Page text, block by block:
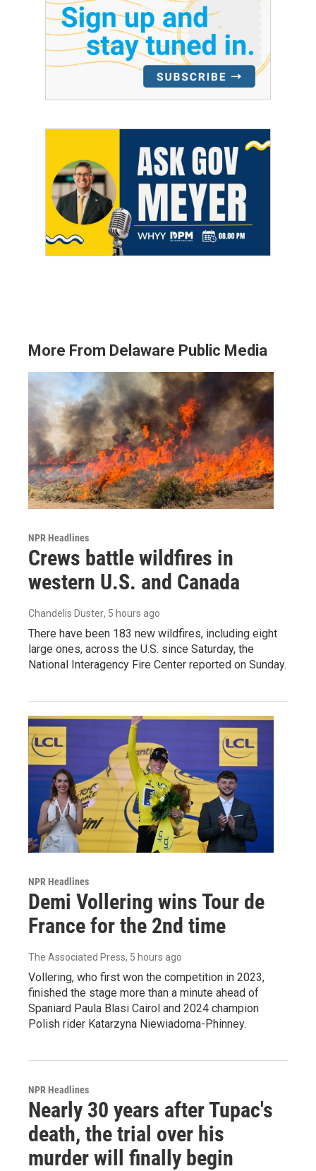
More From Delaware Public Media
NPR Headlines
Crews battle wildfires in
western U.S. and Canada
Chandelis Duster, 5 hours ago
There have been 183 new wildfires, including eight
large ones, across the U.S. since Saturday, the
National Interagency Fire Center reported on Sunday.
NPR Headlines
Demi Vollering wins Tour de
France for the 2nd time
The Associated Press, 5 hours ago
Vollering, who first won the competition in 2023,
finished the stage more than a minute ahead of
Spaniard Paula Blasi Cairol and 2024 champion
Polish rider Katarzyna Niewiadoma-Phinney.
NPR Headlines
Nearly 30 years after Tupac's
death, the trial over his
murder will finally begin